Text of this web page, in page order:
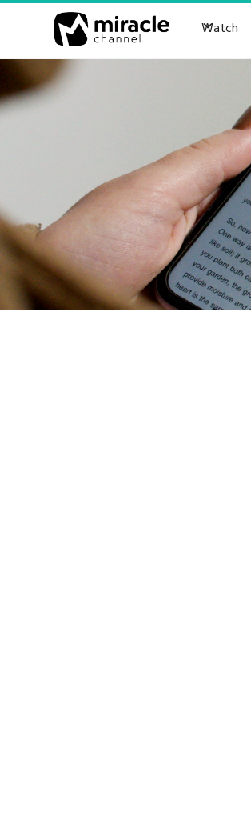
Watch